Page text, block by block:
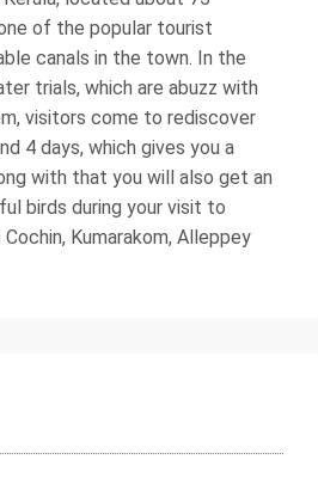
of the popular tourist
canals in the town. In the
trials, which are abuzz with
visitors come to rediscover
4 days, which gives you a
with that you will also get an
birds during your visit to
Kumarakom, Alleppey